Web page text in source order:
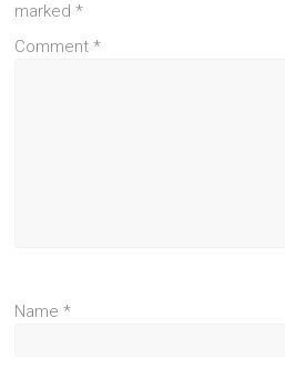
marked*
Comment*
Name*